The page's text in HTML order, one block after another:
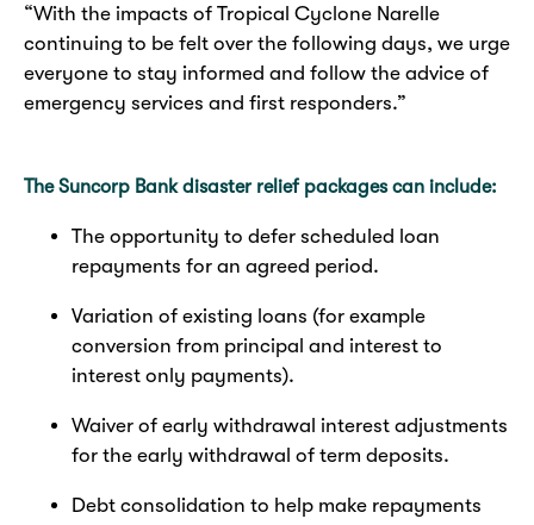
“With the impacts of Tropical Cyclone Narelle
continuing to be felt over the following days, we urge
everyone to stay informed and follow the advice of
emergency services and first responders.”
The Suncorp Bank disaster relief packages can include:
The opportunity to defer scheduled loan
repayments for an agreed period.
Variation of existing loans (for example
conversion from principal and interest to
interest only payments).
Waiver of early withdrawal interest adjustments
for the early withdrawal of term deposits.
Debt consolidation to help make repayments